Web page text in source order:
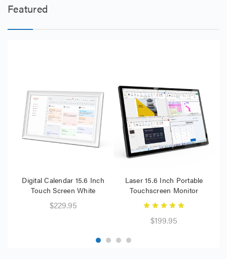
Featured
Digital Calendar 15.6 Inch
Touch Screen White
$229.95
Laser 15.6 Inch Portable
Touchscreen Monitor
$199.95